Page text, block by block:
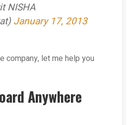
NISHA
January 17, 2013
company, let me help you
Anywhere